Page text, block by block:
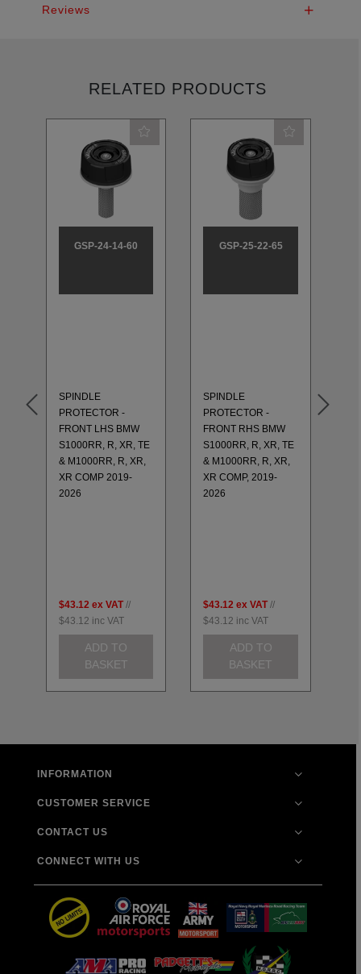
Reviews
RELATED PRODUCTS
GSP-24-14-60
SPINDLE
PROTECTOR -
FRONT LHS BMW
S1000RR, R, XR, TE
& M1000RR, R, XR,
XR COMP 2019-
2026
$43.12 ex VAT //
$43.12 inc VAT
ADD TO
BASKET
GSP-25-22-65
SPINDLE
PROTECTOR -
FRONT RHS BMW
S1000RR, R, XR, TE
& M1000RR, R, XR,
XR COMP, 2019-
2026
$43.12 ex VAT //
$43.12 inc VAT
ADD TO
BASKET
INFORMATION
CUSTOMER SERVICE
CONTACT US
CONNECT WITH US